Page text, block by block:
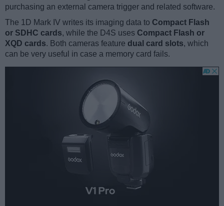
purchasing an external camera trigger and related software.
The 1D Mark IV writes its imaging data to Compact Flash
or SDHC cards, while the D4S uses Compact Flash or
XQD cards. Both cameras feature dual card slots, which
can be very useful in case a memory card fails.